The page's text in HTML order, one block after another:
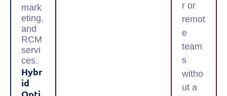
mark
eting,
and
RCM
servi
ces.
Hybr
Id
r or
remot
e
team
s
witho
ut a